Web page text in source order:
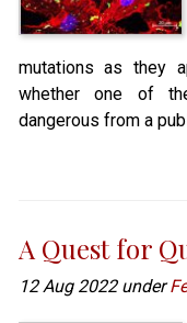
mutations as they
whether one of
dangerous from a
A Quest for
12 Aug 2022 under